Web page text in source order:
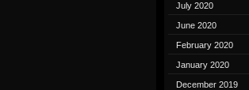
July 2020
June 2020
February 2020
January 2020
December 2019